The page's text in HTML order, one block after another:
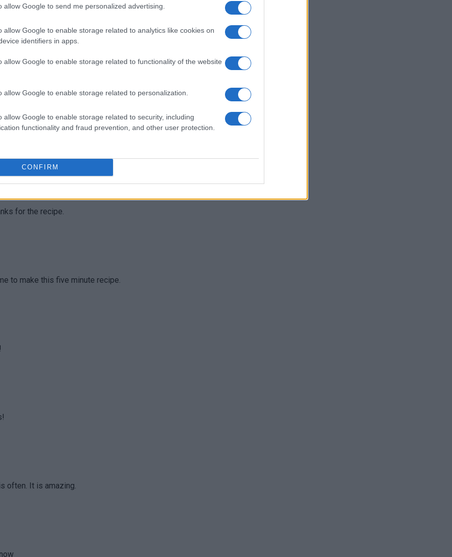
allow Google to send me personalized advertising.
allow Google to enable storage related to analytics like cookies on
identifiers in apps.
allow Google to enable storage related to functionality of the website
allow Google to enable storage related to personalization.
allow Google to enable storage related to security, including
functionality and fraud prevention, and other user protection.
CONFIRM
My picky 11yr old son and husband love it! It's
for the recipe.
to make this five minute recipe.
often. It is amazing.